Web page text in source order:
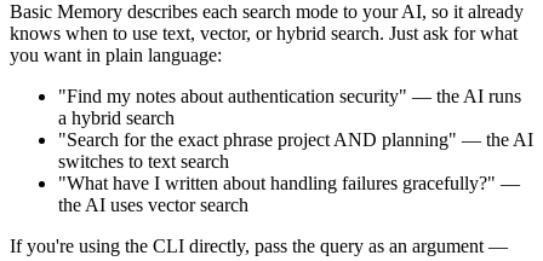
Basic Memory describes each search mode to your AI, so it already
knows when to use text, vector, or hybrid search. Just ask for what
you want in plain language:
"Find my notes about authentication security" — the AI runs
a hybrid search
"Search for the exact phrase project AND planning" — the AI
switches to text search
"What have I written about handling failures gracefully?" —
the AI uses vector search
If you're using the CLI directly, pass the query as an argument —